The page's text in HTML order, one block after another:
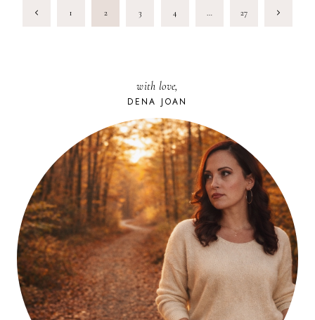
PAGE
Previous 1 2 3 4 … 27 Next
with love,
DENA JOAN